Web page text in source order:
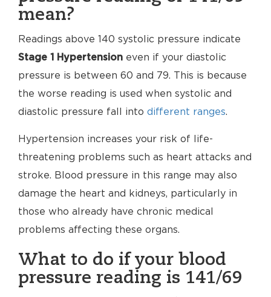
mean?
Readings above 140 systolic pressure indicate
Stage 1 Hypertension even if your diastolic
pressure is between 60 and 79. This is because
the worse reading is used when systolic and
diastolic pressure fall into different ranges.
Hypertension increases your risk of life-
threatening problems such as heart attacks and
stroke. Blood pressure in this range may also
damage the heart and kidneys, particularly in
those who already have chronic medical
problems affecting these organs.
What to do if your blood
pressure reading is 141/69